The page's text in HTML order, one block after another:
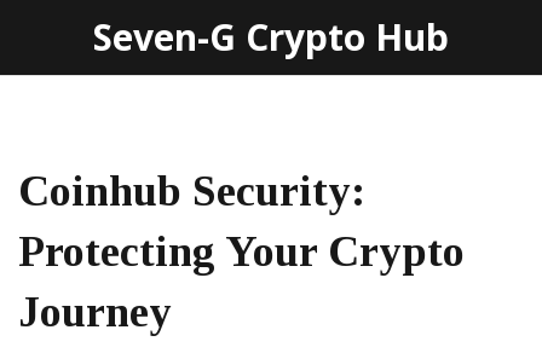
Seven-G Crypto Hub
Coinhub Security:
Protecting Your Crypto
Journey